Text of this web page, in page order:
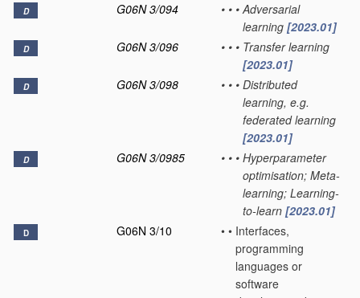
D G06N 3/094 • • • Adversarial
learning [2023.01]
D G06N 3/096 • • • Transfer learning
[2023.01]
D G06N 3/098 • • • Distributed
learning, e.g.
federated learning
[2023.01]
D G06N 3/0985 • • • Hyperparameter
optimisation; Meta-
learning; Learning-
to-learn [2023.01]
D G06N 3/10 • • Interfaces,
programming
languages or
software